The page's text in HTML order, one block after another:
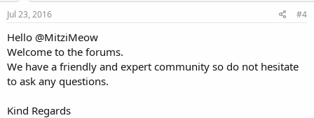
Jul 23, 2016 #4
Hello @MitziMeow
Welcome to the forums.
We have a friendly and expert community so do not hesitate
to ask any questions.
Kind Regards